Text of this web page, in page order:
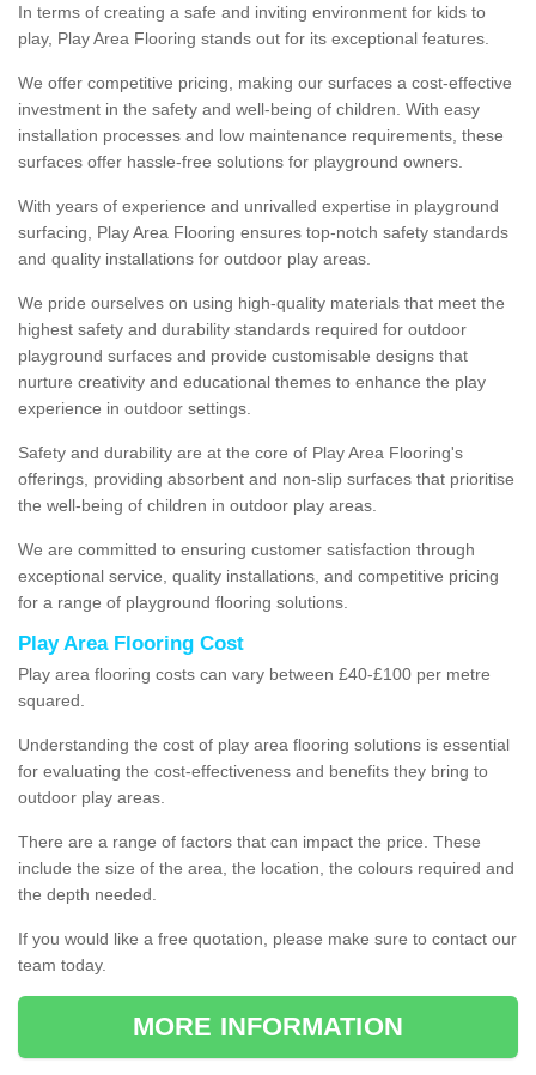
In terms of creating a safe and inviting environment for kids to
play, Play Area Flooring stands out for its exceptional features.
We offer competitive pricing, making our surfaces a cost-effective
investment in the safety and well-being of children. With easy
installation processes and low maintenance requirements, these
surfaces offer hassle-free solutions for playground owners.
With years of experience and unrivalled expertise in playground
surfacing, Play Area Flooring ensures top-notch safety standards
and quality installations for outdoor play areas.
We pride ourselves on using high-quality materials that meet the
highest safety and durability standards required for outdoor
playground surfaces and provide customisable designs that
nurture creativity and educational themes to enhance the play
experience in outdoor settings.
Safety and durability are at the core of Play Area Flooring's
offerings, providing absorbent and non-slip surfaces that prioritise
the well-being of children in outdoor play areas.
We are committed to ensuring customer satisfaction through
exceptional service, quality installations, and competitive pricing
for a range of playground flooring solutions.
Play Area Flooring Cost
Play area flooring costs can vary between £40-£100 per metre
squared.
Understanding the cost of play area flooring solutions is essential
for evaluating the cost-effectiveness and benefits they bring to
outdoor play areas.
There are a range of factors that can impact the price. These
include the size of the area, the location, the colours required and
the depth needed.
If you would like a free quotation, please make sure to contact our
team today.
MORE INFORMATION